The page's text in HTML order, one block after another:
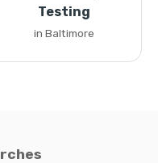
Testing
in Baltimore